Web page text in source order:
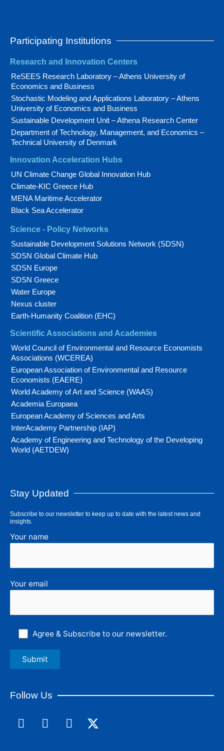
Participating Institutions
Research and Innovation Centers
ReSEES Research Laboratory – Athens University of
Economics and Business
Stochastic Modeling and Applications Laboratory – Athens
University of Economics and Business
Sustainable Development Unit – Athena Research Center
Department of Technology, Management, and Economics –
Technical University of Denmark
Innovation Acceleration Hubs
UN Climate Change Global Innovation Hub
Climate-KIC Greece Hub
MENA Maritime Accelerator
Black Sea Accelerator
Science - Policy Networks
Sustainable Development Solutions Network (SDSN)
SDSN Global Climate Hub
SDSN Europe
SDSN Greece
Water Europe
Nexus cluster
Earth-Humanity Coalition (EHC)
Scientific Associations and Academies
World Council of Environmental and Resource Economists
Associations (WCEREA)
European Association of Environmental and Resource
Economists (EAERE)
World Academy of Art and Science (WAAS)
Academia Europaea
European Academy of Sciences and Arts
InterAcademy Partnership (IAP)
Academy of Engineering and Technology of the Developing
World (AETDEW)
Stay Updated
Subscribe to our newsletter to keep up to date with the latest news and
insights.
Your name
Your email
Agree & Subscribe to our newsletter.
Follow Us
F
a
L
i
I
n